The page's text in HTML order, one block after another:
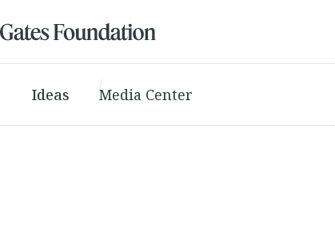
Ideas Media Center